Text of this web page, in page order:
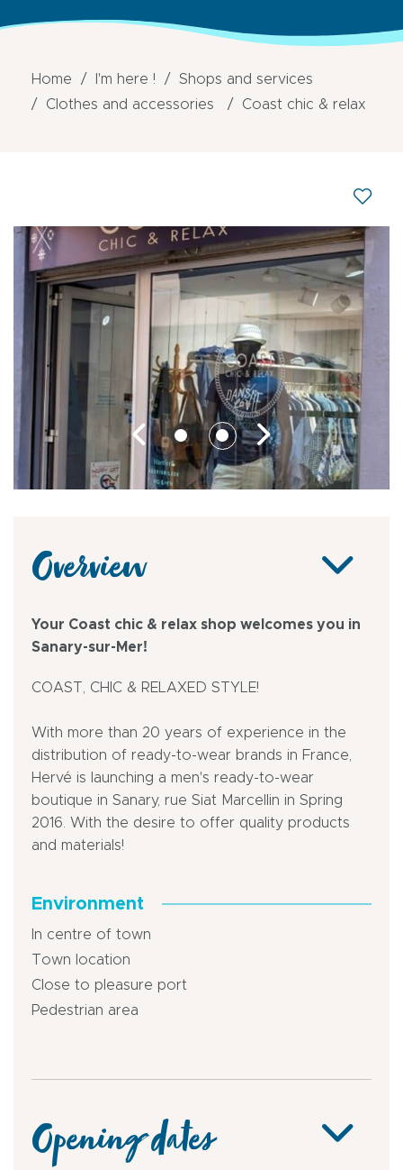
Home I'm here !
Shops and services
Clothes and accessories
Coast chic & relax
Overview
Your Coast chic & relax shop welcomes you in
Sanary-sur-Mer!
COAST, CHIC & RELAXED STYLE!
With more than 20 years of experience in the
distribution of ready-to-wear brands in France,
Hervé is launching a men's ready-to-wear
boutique in Sanary, rue Siat Marcellin in Spring
2016. With the desire to offer quality products
and materials!
Environment
In centre of town
Town location
Close to pleasure port
Pedestrian area
Opening dates